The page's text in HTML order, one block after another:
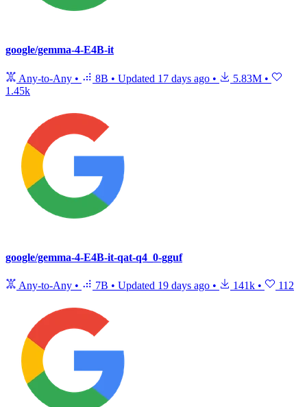
google/gemma-4-E4B-it
Any-to-Any • 8B • Updated 17 days ago • 5.83M •
1.45k
google/gemma-4-E4B-it-qat-q4_0-gguf
Any-to-Any • 7B • Updated 19 days ago • 141k • 112